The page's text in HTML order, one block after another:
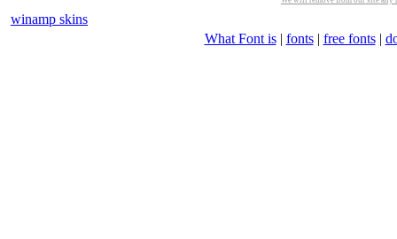
winamp skins
What Font is| fonts| free fonts|